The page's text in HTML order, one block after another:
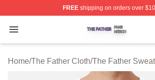
FREEshipping on orders over
Open menu
The Father Shop ⚡️ Officially
Home/The Father Cloth/The Father